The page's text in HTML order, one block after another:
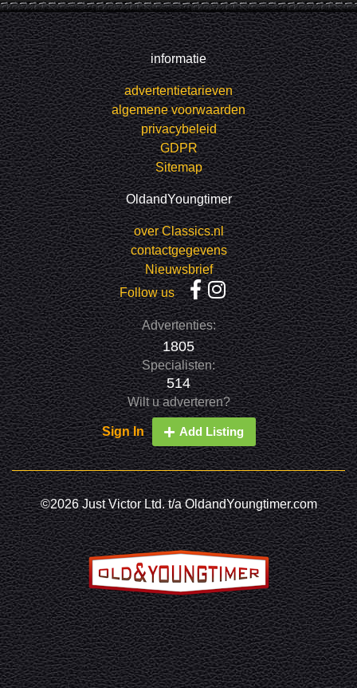
informatie
advertentietarieven
algemene voorwaarden
privacybeleid
GDPR
Sitemap
OldandYoungtimer
over Classics.nl
contactgegevens
Nieuwsbrief
Follow us
Advertenties:
1805
Specialisten:
514
Wilt u adverteren?
Sign In Add Listing
©2026 Just Victor Ltd. t/a OldandYoungtimer.com